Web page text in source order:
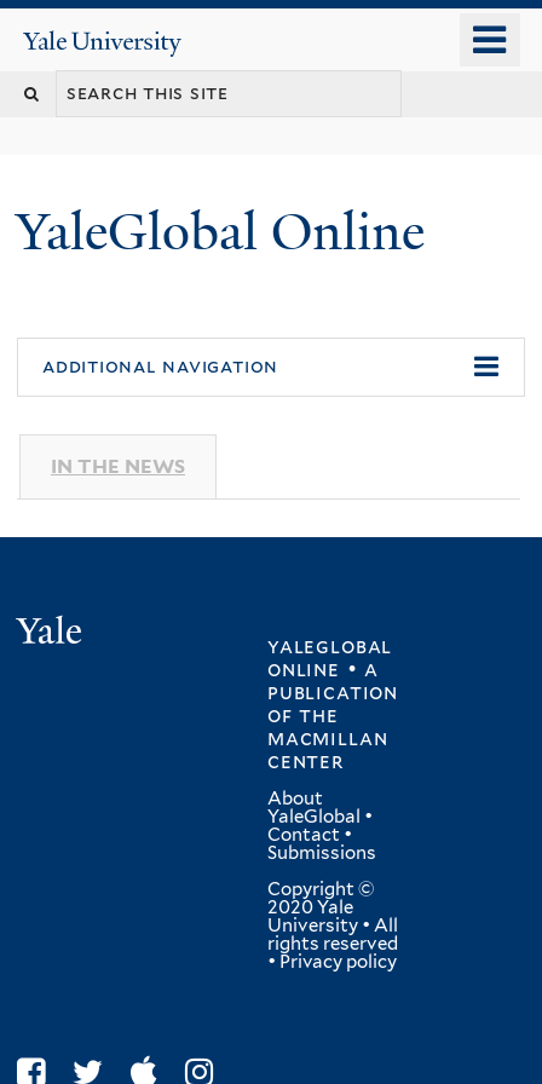
content
Yale
University
YaleGlobal Online
additional navigation
IN THE NEWS
yaleglobal
online • a
publication
ofthe
macmillan
center
About
YaleGlobal •
Contact •
Submissions
Copyright ©
2020 Yale
University • All
rights reserved
• Privacy policy